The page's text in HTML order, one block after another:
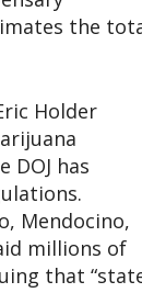
the
Holder
has
Mendocino,
millions of
that